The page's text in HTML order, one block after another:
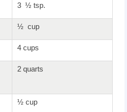
3 ½ tsp.
½ cup
4 cups
2 quarts
½ cup